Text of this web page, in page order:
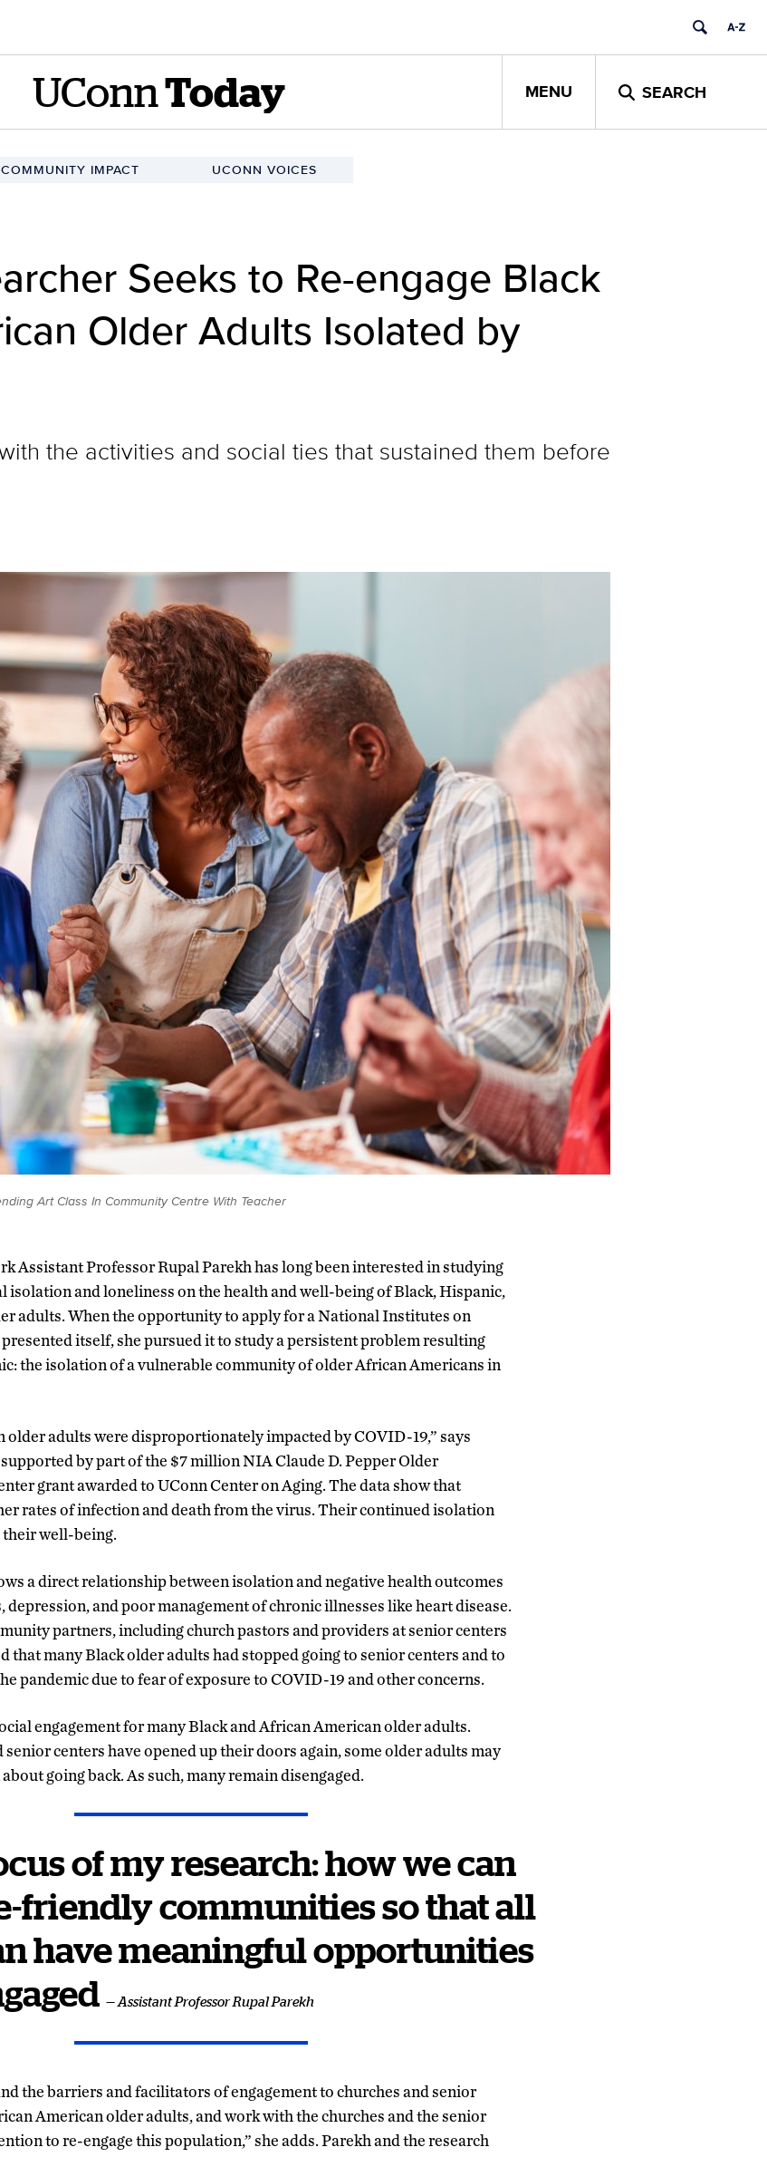
UConn Today MENU SEARCH
COMMUNITY IMPACT UCONN VOICES
Seeks to Re-engage Black
Older Adults Isolated by
the activities and social ties that sustained them before
Art Class In Community Centre With Teacher
Assistant Professor Rupal Parekh has long been interested in studying
isolation and loneliness on the health and well-being of Black, Hispanic,
adults. When the opportunity to apply for a National Institutes on
itself, she pursued it to study a persistent problem resulting
the isolation of a vulnerable community of older African Americans in
older adults were disproportionately impacted by COVID-19,” says
by part of the $7 million NIA Claude D. Pepper Older
grant awarded to UConn Center on Aging. The data show that
rates of infection and death from the virus. Their continued isolation
well-being.
a direct relationship between isolation and negative health outcomes
depression, and poor management of chronic illnesses like heart disease.
partners, including church pastors and providers at senior centers
that many Black older adults had stopped going to senior centers and to
pandemic due to fear of exposure to COVID-19 and other concerns.
engagement for many Black and African American older adults.
centers have opened up their doors again, some older adults may
going back. As such, many remain disengaged.
of my research: how we can
friendly communities so that all
have meaningful opportunities
— Assistant Professor Rupal Parekh
the barriers and facilitators of engagement to churches and senior
American older adults, and work with the churches and the senior
to re-engage this population,” she adds. Parekh and the research